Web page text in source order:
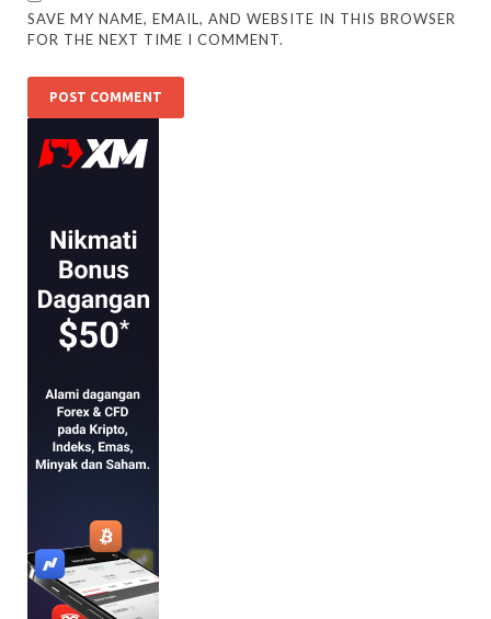
SAVE MY NAME, EMAIL, AND WEBSITE IN THIS BROWSER
FOR THE NEXT TIME I COMMENT.